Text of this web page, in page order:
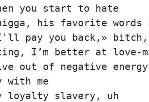
you start to hate
his favorite words
pay you back,» bitch,
I’m better at love-
out of negative energy
with me
loyalty slavery, uh